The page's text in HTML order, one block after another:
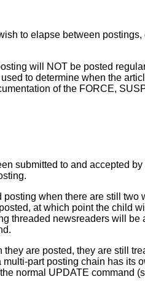
to elapse between
will NOT be posted
to determine when the
of the FORCE,
submitted to and accepted
when there are still two
at which point the child
threaded newsreaders will
are posted, they are still
part posting chain has its
normal UPDATE command